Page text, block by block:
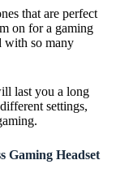
that are perfect
on for a gaming
with so many
last you a long
settings,
Gaming Headset